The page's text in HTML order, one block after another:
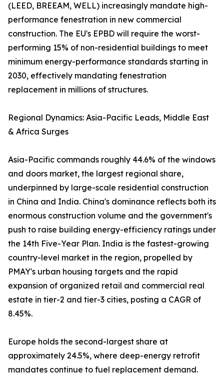
(LEED, BREEAM, WELL) increasingly mandate high-
performance fenestration in new commercial
construction. The EU's EPBD will require the worst-
performing 15% of non-residential buildings to meet
minimum energy-performance standards starting in
2030, effectively mandating fenestration
replacement in millions of structures.
Regional Dynamics: Asia-Pacific Leads, Middle East
& Africa Surges
Asia-Pacific commands roughly 44.6% of the windows
and doors market, the largest regional share,
underpinned by large-scale residential construction
in China and India. China's dominance reflects both its
enormous construction volume and the government's
push to raise building energy-efficiency ratings under
the 14th Five-Year Plan. India is the fastest-growing
country-level market in the region, propelled by
PMAY's urban housing targets and the rapid
expansion of organized retail and commercial real
estate in tier-2 and tier-3 cities, posting a CAGR of
8.45%.
Europe holds the second-largest share at
approximately 24.5%, where deep-energy retrofit
mandates continue to fuel replacement demand.